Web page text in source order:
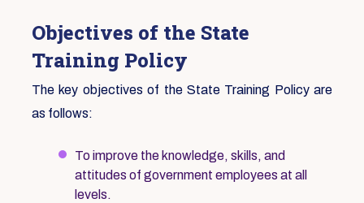
Objectives of the State
Training Policy
The key objectives of the State Training Policy are
as follows:
To improve the knowledge, skills, and
attitudes of government employees at all
levels.